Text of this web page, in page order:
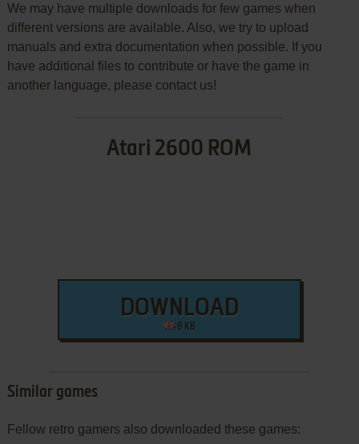
We may have multiple downloads for few games when
different versions are available. Also, we try to upload
manuals and extra documentation when possible. If you
have additional files to contribute or have the game in
another language, please contact us!
Atari 2600 ROM
DOWNLOAD
8 KB
Similar games
Fellow retro gamers also downloaded these games: